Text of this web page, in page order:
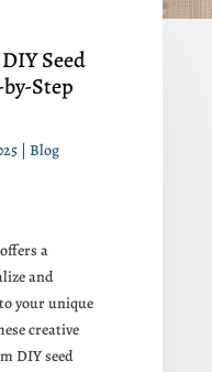
Seed
Step
| Blog
a
and
your unique
creative
DIY seed